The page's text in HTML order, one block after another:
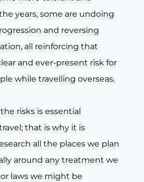
years, some are undoing
and reversing
all reinforcing that
and ever-present risk for
while travelling overseas.
risks is essential
that is why it is
all the places we plan
around any treatment we
laws we might be